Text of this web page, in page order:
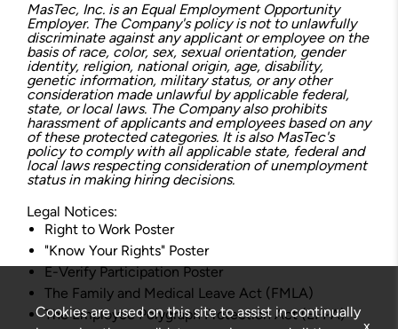
MasTec, Inc. is an Equal Employment Opportunity
Employer. The Company's policy is not to unlawfully
discriminate against any applicant or employee on the
basis of race, color, sex, sexual orientation, gender
identity, religion, national origin, age, disability,
genetic information, military status, or any other
consideration made unlawful by applicable federal,
state, or local laws. The Company also prohibits
harassment of applicants and employees based on any
of these protected categories. It is also MasTec's
policy to comply with all applicable state, federal and
local laws respecting consideration of unemployment
status in making hiring decisions.
Legal Notices:
Right to Work Poster
"Know Your Rights" Poster
E-Verify Participation Poster
The Family and Medical Leave Act (FMLA)
The Employee Polygraph Protection Act (EPPA)
Cookies are used on this site to assist in continually